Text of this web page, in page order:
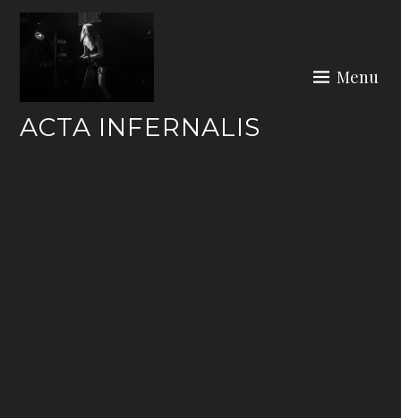
Skip
content
ACTA INFERNALIS
Menu